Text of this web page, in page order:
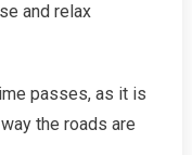
and relax
passes, as it is
the roads are